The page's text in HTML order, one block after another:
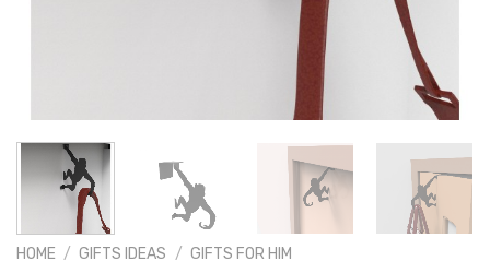
HOME / GIFTS IDEAS / GIFTS FOR HIM